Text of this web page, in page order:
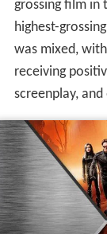
grossing film in
highest-
was mixed,
receiving
screenplay,